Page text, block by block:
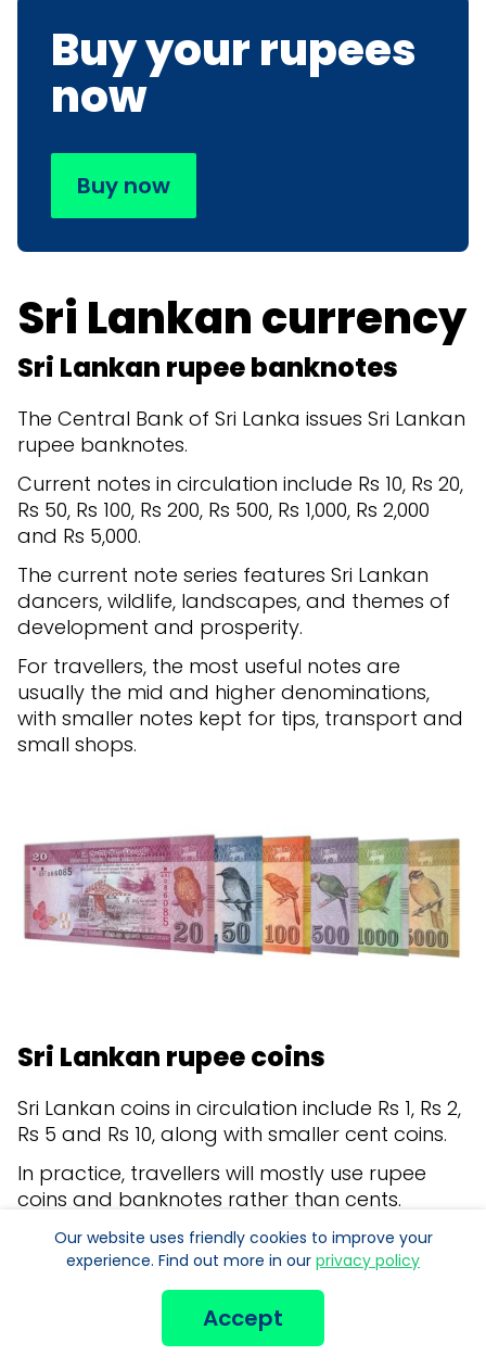
Buy your rupees
now
Buy now
Sri Lankan currency
Sri Lankan rupee banknotes
The Central Bank of Sri Lanka issues Sri Lankan
rupee banknotes.
Current notes in circulation include Rs 10, Rs 20,
Rs 50, Rs 100, Rs 200, Rs 500, Rs 1,000, Rs 2,000
and Rs 5,000.
The current note series features Sri Lankan
dancers, wildlife, landscapes, and themes of
development and prosperity.
For travellers, the most useful notes are
usually the mid and higher denominations,
with smaller notes kept for tips, transport and
small shops.
Sri Lankan rupee coins
Sri Lankan coins in circulation include Rs 1, Rs 2,
Rs 5 and Rs 10, along with smaller cent coins.
In practice, travellers will mostly use rupee
coins and banknotes rather than cents.
Coins can still be handy for small purchases,
local transport and making up exact
Our website uses friendly cookies to improve your
experience. Find out more in our privacy policy
Accept